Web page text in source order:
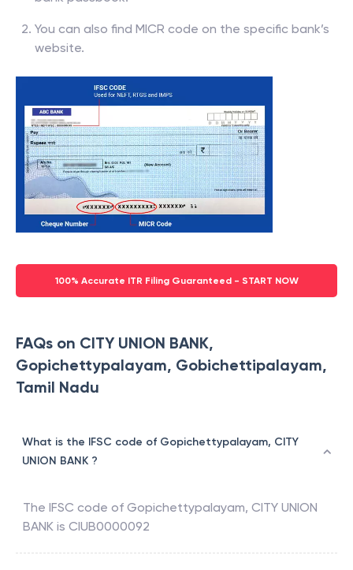
You can also find MICR code on the specific bank’s
website.
100% Accurate ITR Filing Guaranteed - START NOW
FAQs on CITY UNION BANK,
Gopichettypalayam, Gobichettipalayam,
Tamil Nadu
What is the IFSC code of Gopichettypalayam, CITY
UNION BANK ?
The IFSC code of Gopichettypalayam, CITY UNION
BANK is CIUB0000092